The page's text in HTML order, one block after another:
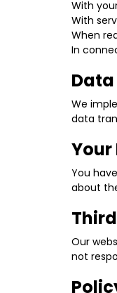
With
With
When
In
We
data
Your
You
about
Our
not